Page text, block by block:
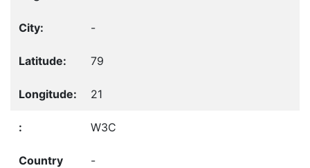
-
79
21
W3C
-